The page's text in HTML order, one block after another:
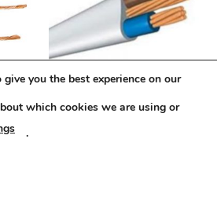
10 MIL 6242Y GREY 50/CAB
you the best experience on our
which cookies we are using or
.